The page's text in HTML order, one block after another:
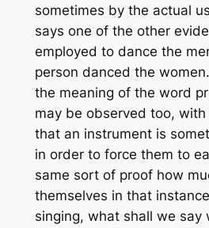
sometimes by the actual
says one of the other
employed to dance the
person danced the
the meaning of the word
may be observed too,
that an instrument is
in order to force them to
same sort of proof how
themselves in that
singing, what shall we say